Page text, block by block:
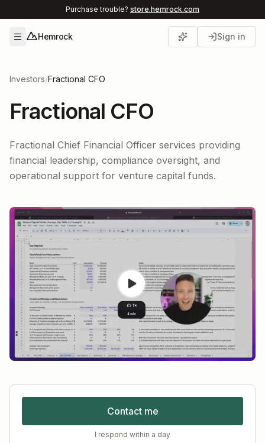
Purchase trouble? store.hemrock.com
Open menu
Hemrock Sign in
Investors/Fractional CFO
Fractional CFO
Fractional Chief Financial Officer services providing
financial leadership, compliance oversight, and
operational support for venture capital funds.
Contact me
I respond within a day